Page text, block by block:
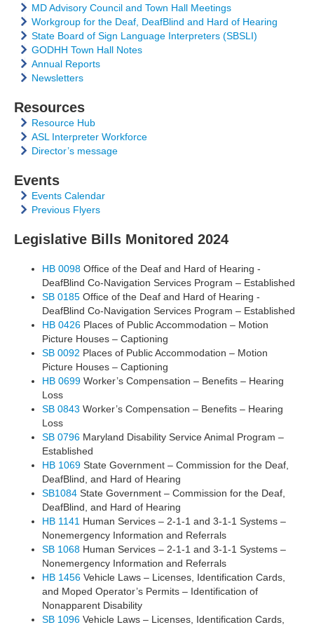
MD Advisory Council and Town Hall Meetings
Workgroup for the Deaf, DeafBlind and Hard of Hearing
State Board of Sign Language Interpreters (SBSLI)
GODHH Town Hall Notes
Annual Reports
Newsletters
Resources
Resource Hub
ASL Interpreter Workforce
Director’s message
Events
Events Calendar
Previous Flyers
Legislative Bills Monitored 2024
HB 0098 Office of the Deaf and Hard of Hearing -
DeafBlind Co-Navigation Services Program – Established
SB 0185 Office of the Deaf and Hard of Hearing -
DeafBlind Co-Navigation Services Program – Established
HB 0426 Places of Public Accommodation – Motion
Picture Houses – Captioning
SB 0092 Places of Public Accommodation – Motion
Picture Houses – Captioning
HB 0699 Worker’s Compensation – Benefits – Hearing
Loss
SB 0843 Worker’s Compensation – Benefits – Hearing
Loss
SB 0796 Maryland Disability Service Animal Program –
Established
HB 1069 State Government – Commission for the Deaf,
DeafBlind, and Hard of Hearing
SB1084 State Government – Commission for the Deaf,
DeafBlind, and Hard of Hearing
HB 1141 Human Services – 2-1-1 and 3-1-1 Systems –
Nonemergency Information and Referrals
SB 1068 Human Services – 2-1-1 and 3-1-1 Systems –
Nonemergency Information and Referrals
HB 1456 Vehicle Laws – Licenses, Identification Cards,
and Moped Operator’s Permits – Identification of
Nonapparent Disability
SB 1096 Vehicle Laws – Licenses, Identification Cards,